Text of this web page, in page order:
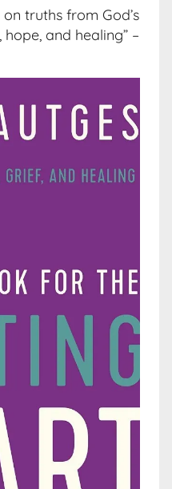
truths from God’s
and healing” –